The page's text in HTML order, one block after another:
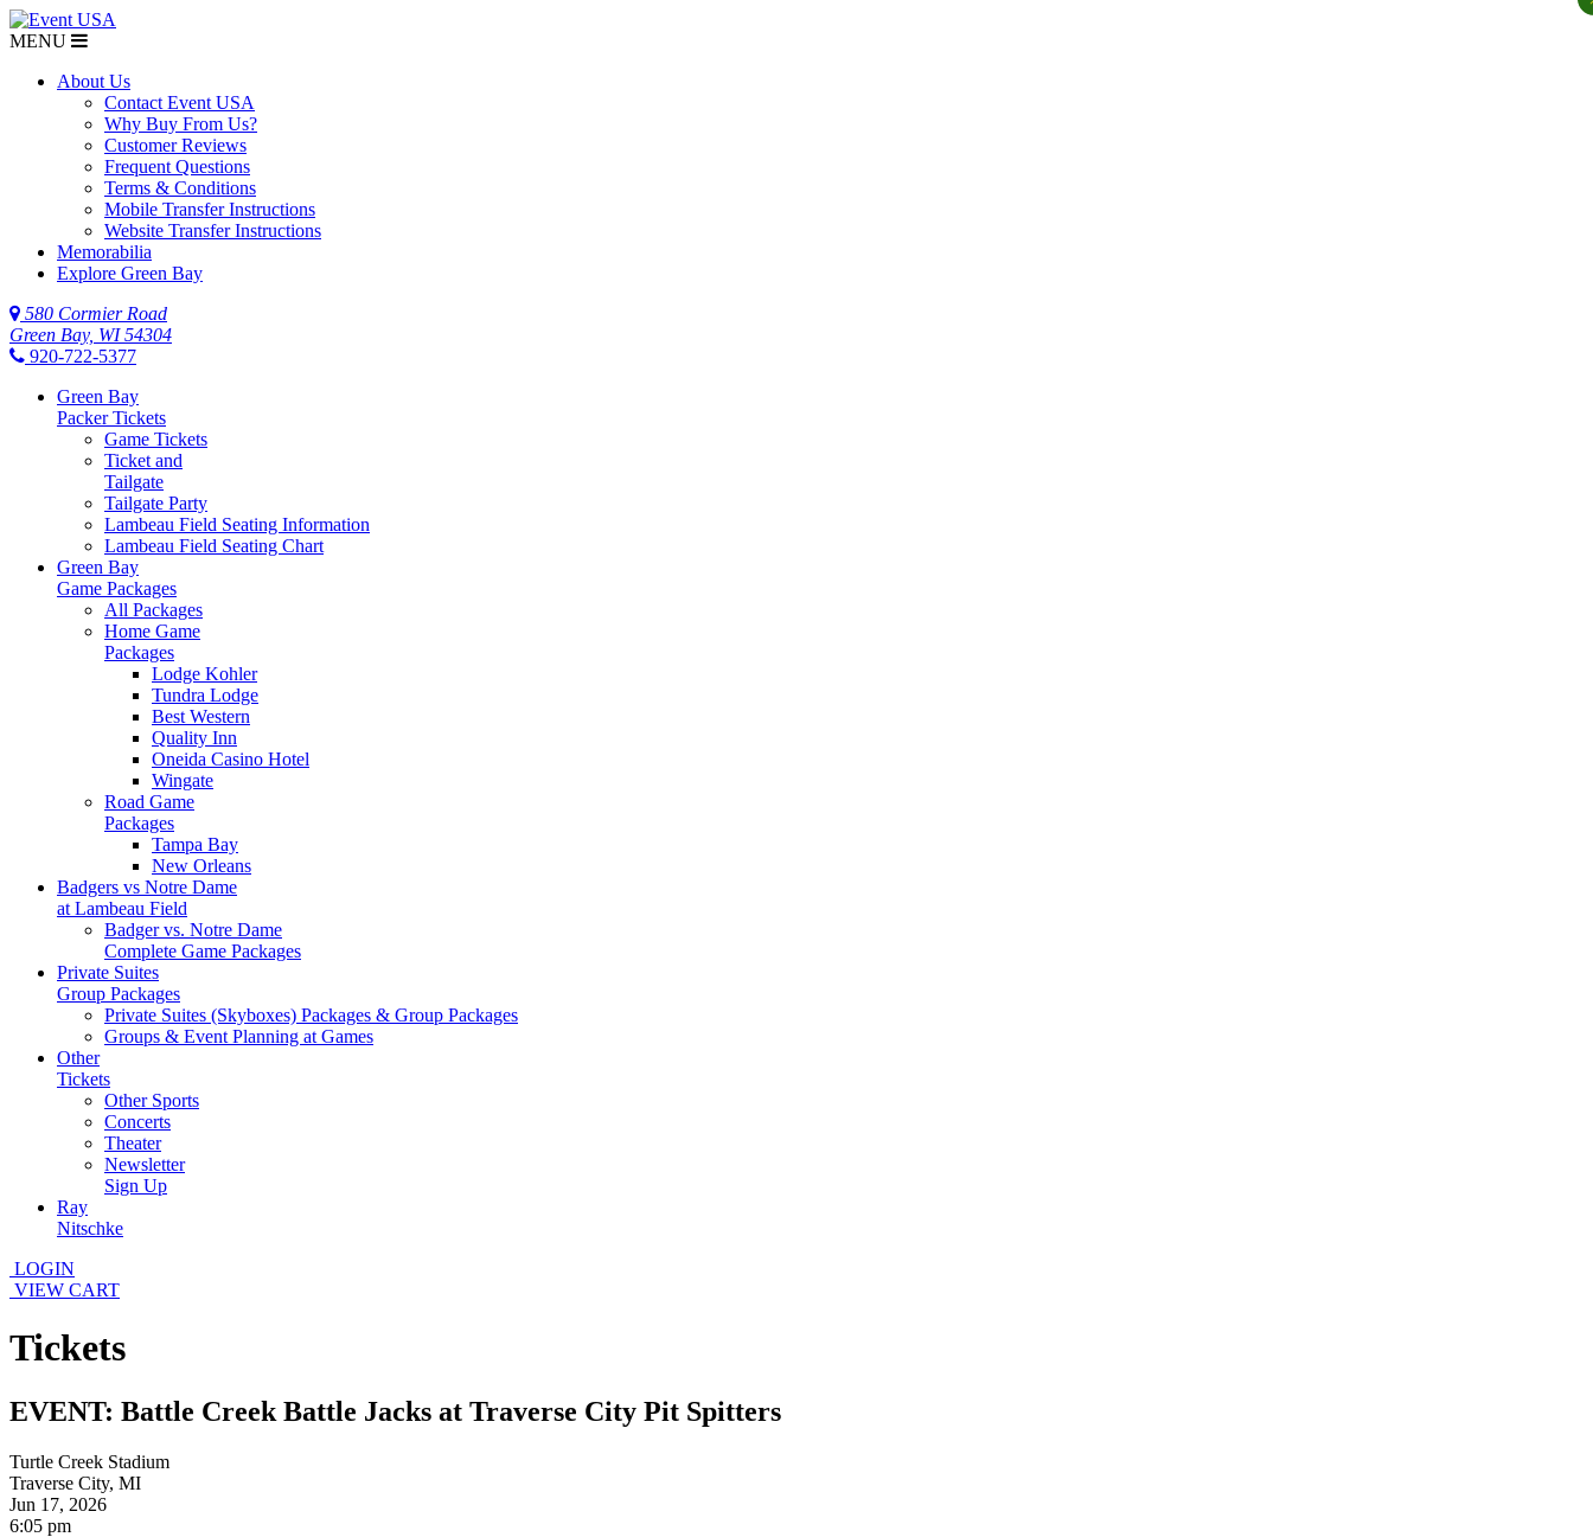
MENU
About Us
Contact Event USA
Why Buy From Us?
Customer Reviews
Frequent Questions
Terms & Conditions
Mobile Transfer Instructions
Website Transfer Instructions
Memorabilia
Explore Green Bay
580 Cormier Road
Green Bay, WI 54304
920-722-5377
Green Bay
Packer Tickets
Game Tickets
Ticket and
Tailgate
Tailgate Party
Lambeau Field Seating Information
Lambeau Field Seating Chart
Green Bay
Game Packages
All Packages
Home Game
Packages
Lodge Kohler
Tundra Lodge
Best Western
Quality Inn
Oneida Casino Hotel
Wingate
Road Game
Packages
Tampa Bay
New Orleans
Badgers vs Notre Dame
at Lambeau Field
Badger vs. Notre Dame
Complete Game Packages
Private Suites
Group Packages
Private Suites (Skyboxes) Packages & Group Packages
Groups & Event Planning at Games
Other
Tickets
Other Sports
Concerts
Theater
Newsletter
Sign Up
Ray
Nitschke
LOGIN
VIEW CART
Tickets
EVENT: Battle Creek Battle Jacks at Traverse City Pit Spitters
Turtle Creek Stadium
Traverse City, MI
Jun 17, 2026
6:05 pm